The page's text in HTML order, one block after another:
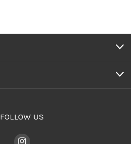
FOLLOW US